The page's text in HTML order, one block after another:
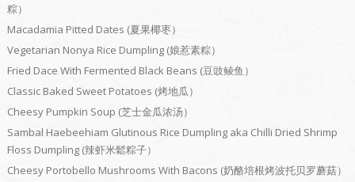
粽）
Macadamia Pitted Dates (夏果椰枣）
Vegetarian Nonya Rice Dumpling (娘惹素粽）
Fried Dace With Fermented Black Beans (豆豉鲮鱼）
Classic Baked Sweet Potatoes (烤地瓜）
Cheesy Pumpkin Soup (芝士金瓜浓汤）
Sambal Haebeehiam Glutinous Rice Dumpling aka Chilli Dried Shrimp
Floss Dumpling (辣虾米鬆粽子）
Cheesy Portobello Mushrooms With Bacons (奶酪培根烤波托贝罗蘑菇）